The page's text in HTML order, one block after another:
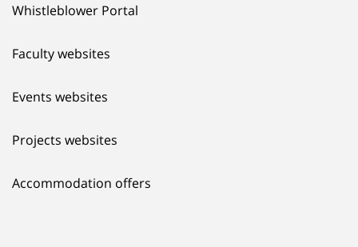
Whistleblower Portal
Faculty websites
Events websites
Projects websites
Accommodation offers